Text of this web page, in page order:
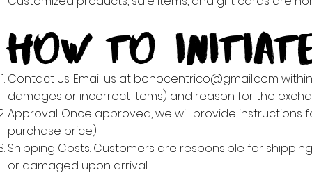
How to
Contact Us: Email us at bohocentrico@gmail.com
damages or incorrect items) and reason for the
Approval: Once approved, we will provide instructions
purchase price).
Shipping Costs: Customers are responsible for
or damaged upon arrival.